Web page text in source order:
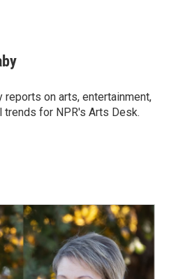
reports on arts, entertainment,
trends for NPR's Arts Desk.